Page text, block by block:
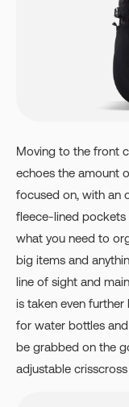
Moving to the front
echoes the amount
focused on, with an
fleece-lined pockets
what you need to
big items and
line of sight and
is taken even
for water bottles
be grabbed on the
adjustable